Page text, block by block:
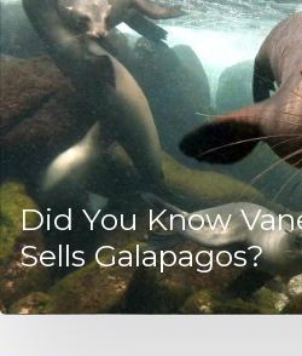
Did You Know
Sells Galapagos?